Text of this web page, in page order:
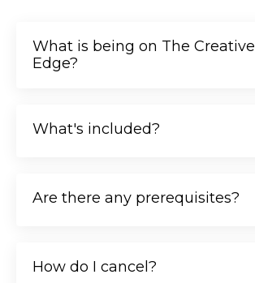
What is being on The Creative
Edge?
What's included?
Are there any prerequisites?
How do I cancel?